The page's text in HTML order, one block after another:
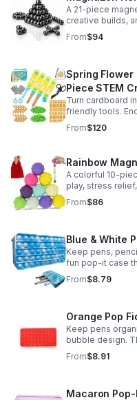
A 21-piece
creative builds,
adults who
From$94
Spring Flower
Piece STEM
Turn cardboard
friendly tools.
building, and
From$120
Rainbow
A colorful 10-
play, stress
classrooms,
From$86
Blue & White
Keep pens,
fun pop-it case
for school,
From$8.79
Orange Pop
Keep pens
bubble design.
stress relief to
From$8.91
Macaron